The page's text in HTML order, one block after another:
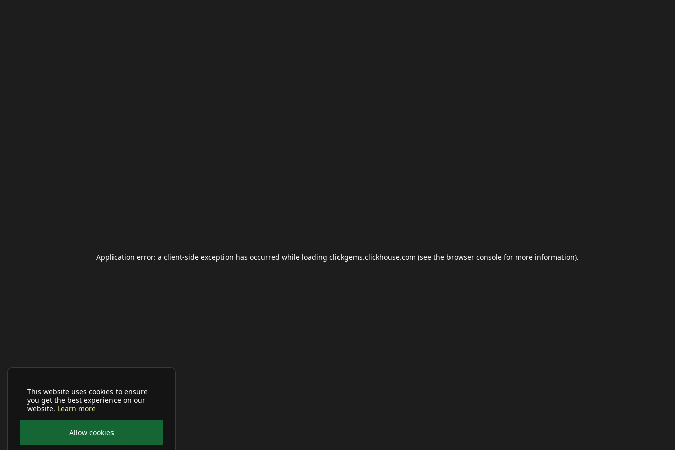
This website uses cookies to ensure
you get the best experience on our
website. Learn more
Allow cookies
Application error: a client-side exception has occurred while loading clickgems.clickhouse.com (see the browser console for more information).